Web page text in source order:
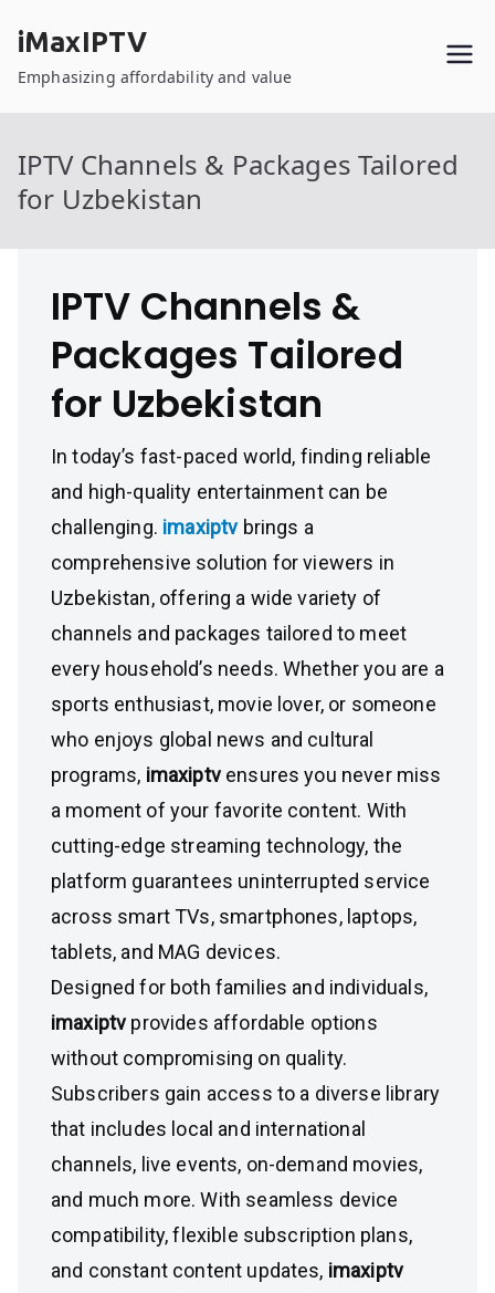
content
iMaxIPTV
Emphasizing affordability and value
IPTV Channels & Packages Tailored
for Uzbekistan
IPTV Channels &
Packages Tailored
for Uzbekistan
In today’s fast-paced world, finding reliable
and high-quality entertainment can be
challenging. imaxiptvbrings a
comprehensive solution for viewers in
Uzbekistan, offering a wide variety of
channels and packages tailored to meet
every household’s needs. Whether you are a
sports enthusiast, movie lover, or someone
who enjoys global news and cultural
programs, imaxiptvensures you never miss
a moment of your favorite content. With
cutting-edge streaming technology, the
platform guarantees uninterrupted service
across smart TVs, smartphones, laptops,
tablets, and MAG devices.
Designed for both families and individuals,
imaxiptvprovides affordable options
without compromising on quality.
Subscribers gain access to a diverse library
that includes local and international
channels, live events, on-demand movies,
and much more. With seamless device
compatibility, flexible subscription plans,
and constant content updates, imaxiptv